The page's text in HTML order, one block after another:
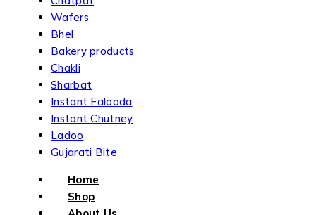
Wafers
Bhel
Bakery products
Chakli
Sharbat
Instant Falooda
Instant Chutney
Ladoo
Gujarati Bite
Home
Shop